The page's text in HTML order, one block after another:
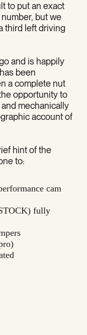
to put an exact
but we
third left driving
and is happily
been
a complete nut
opportunity to
mechanically
account of
hint of the
to:
cam
fully